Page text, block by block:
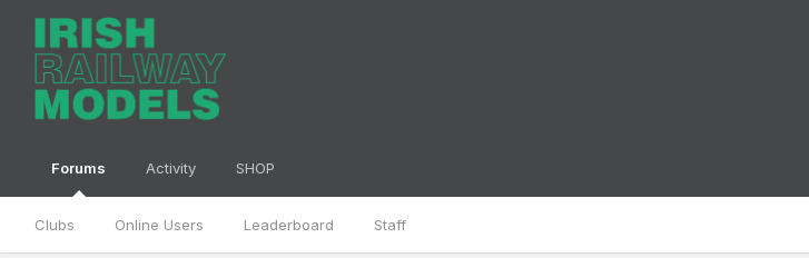
Forums
Clubs Online Users Leaderboard Staff
Activity SHOP